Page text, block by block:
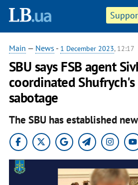
Main — News - 1 December 2023, 12:17
SBU says FSB agent
coordinated
sabotage
The SBU has established